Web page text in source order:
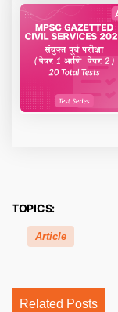
TOPICS:
Article
Related Posts